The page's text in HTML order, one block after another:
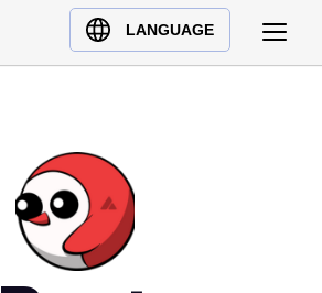
LANGUAGE